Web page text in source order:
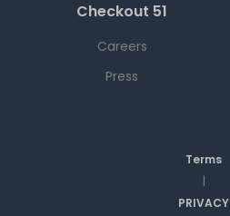
Checkout 51
Careers
Press
Terms
|
PRIVACY